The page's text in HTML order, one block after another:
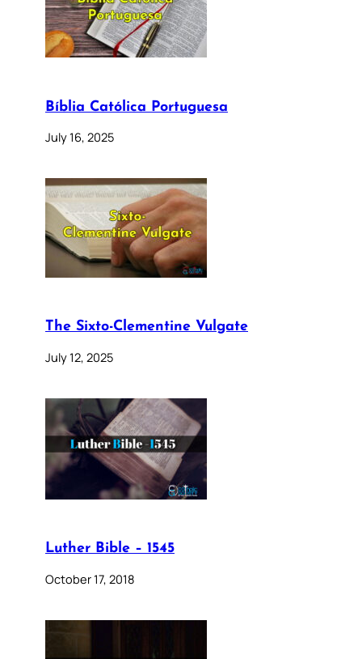
Bíblia Católica Portuguesa
July 16, 2025
The Sixto-Clementine Vulgate
July 12, 2025
Luther Bible – 1545
October 17, 2018